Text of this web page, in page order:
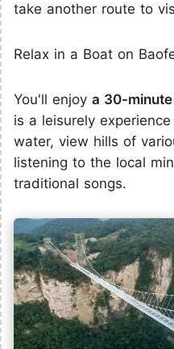
take another route to
Relax in a Boat on
You'll enjoy a 30-
is a leisurely
water, view hills of
listening to the local
traditional songs.